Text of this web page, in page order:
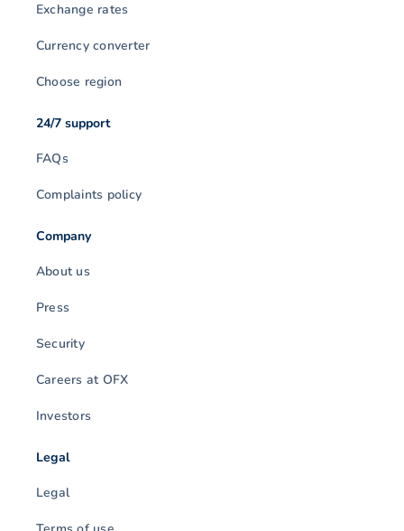
Exchange rates
Currency converter
Choose region
24/7 support
FAQs
Complaints policy
Company
About us
Press
Security
Careers at OFX
Investors
Legal
Legal